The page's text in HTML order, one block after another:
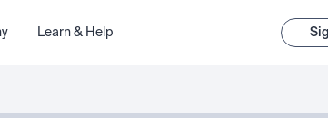
Learn & Help